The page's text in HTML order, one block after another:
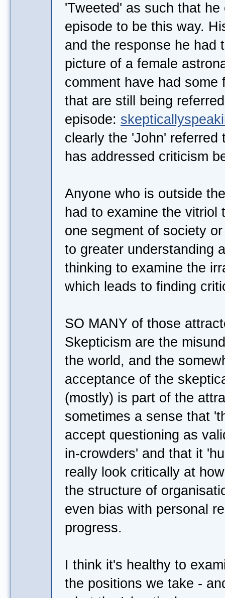
'Tweeted' as such that
episode to be this way.
and the response he had
picture of a female
comment have had some
that are still being
episode:
clearly the 'John' referred
has addressed criticism
Anyone who is outside
had to examine the vitriol
one segment of society
to greater understanding
thinking to examine the
which leads to finding
SO MANY of those
Skepticism are the
the world, and the
acceptance of the
(mostly) is part of the
sometimes a sense that
accept questioning as
in-crowders' and that it
really look critically at
the structure of
even bias with personal
progress.
I think it's healthy to
the positions we take -